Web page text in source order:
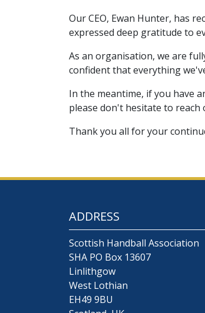
Our CEO, Ewan Hunter, has
expressed deep gratitude to
As an organisation, we are
confident that everything
In the meantime, if you have
please don't hesitate to reach
Thank you all for your
ADDRESS
Scottish Handball Association
SHA PO Box 13607
Linlithgow
West Lothian
EH49 9BU